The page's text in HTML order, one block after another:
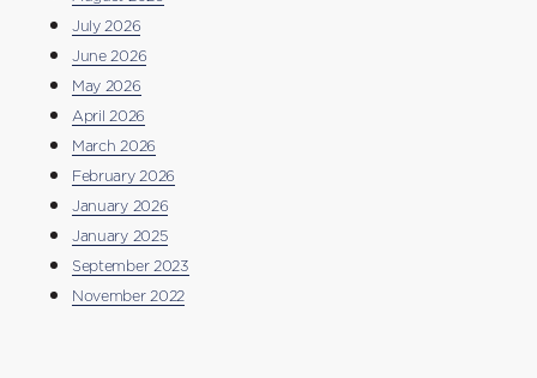
July 2026
June 2026
May 2026
April 2026
March 2026
February 2026
January 2026
January 2025
September 2023
November 2022